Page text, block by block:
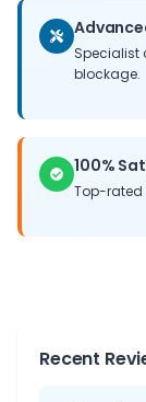
Specialist
blockage.
100%
Top-rated
Recent